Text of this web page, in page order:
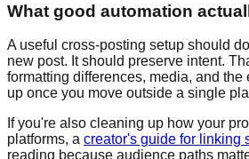
What good automation
A useful cross-posting setup should
new post. It should preserve intent.
formatting differences, media, and the
up once you move outside a single
If you're also cleaning up how your
platforms, a creator's guide for linking
reading because audience paths